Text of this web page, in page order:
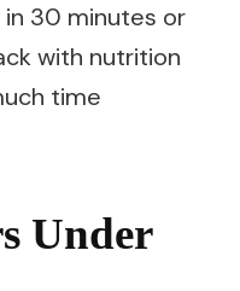
in 30 minutes or
with nutrition
time
Under